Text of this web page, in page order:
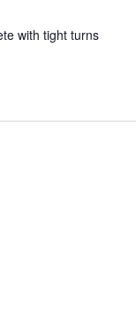
with tight turns